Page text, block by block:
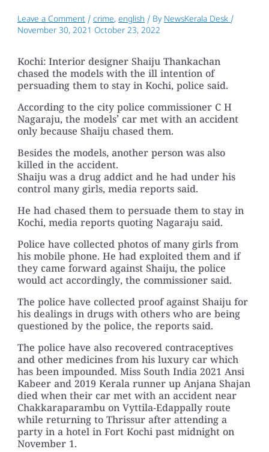
Leave a Comment /crime,english / By NewsKerala Desk /
November 30, 2021 October 23, 2022
Kochi: Interior designer Shaiju Thankachan
chased the models with the ill intention of
persuading them to stay in Kochi, police said.
According to the city police commissioner C H
Nagaraju, the models’ car met with an accident
only because Shaiju chased them.
Besides the models, another person was also
killed in the accident.
Shaiju was a drug addict and he had under his
control many girls, media reports said.
He had chased them to persuade them to stay in
Kochi, media reports quoting Nagaraju said.
Police have collected photos of many girls from
his mobile phone. He had exploited them and if
they came forward against Shaiju, the police
would act accordingly, the commissioner said.
The police have collected proof against Shaiju for
his dealings in drugs with others who are being
questioned by the police, the reports said.
The police have also recovered contraceptives
and other medicines from his luxury car which
has been impounded. Miss South India 2021 Ansi
Kabeer and 2019 Kerala runner up Anjana Shajan
died when their car met with an accident near
Chakkaraparambu on Vyttila-Edappally route
while returning to Thrissur after attending a
party in a hotel in Fort Kochi past midnight on
November 1.